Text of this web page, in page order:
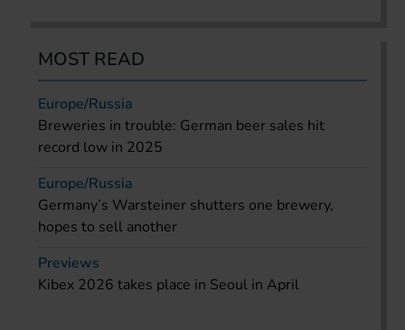
MOST READ
Europe/Russia
Breweries in trouble: German beer sales hit
record low in 2025
Europe/Russia
Germany’s Warsteiner shutters one brewery,
hopes to sell another
Previews
Kibex 2026 takes place in Seoul in April